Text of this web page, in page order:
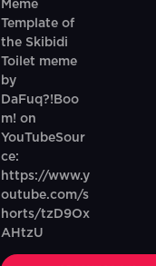
Meme
Template of
the Skibidi
Toilet meme
by
DaFuq?!Boo
m! on
YouTubeSour
ce:
https://www.y
outube.com/s
horts/tzD9Ox
AHtzU